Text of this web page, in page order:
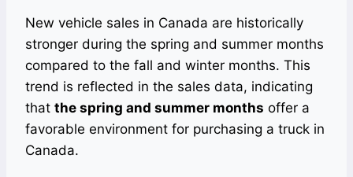
New vehicle sales in Canada are historically
stronger during the spring and summer months
compared to the fall and winter months. This
trend is reflected in the sales data, indicating
that the spring and summer months offer a
favorable environment for purchasing a truck in
Canada.